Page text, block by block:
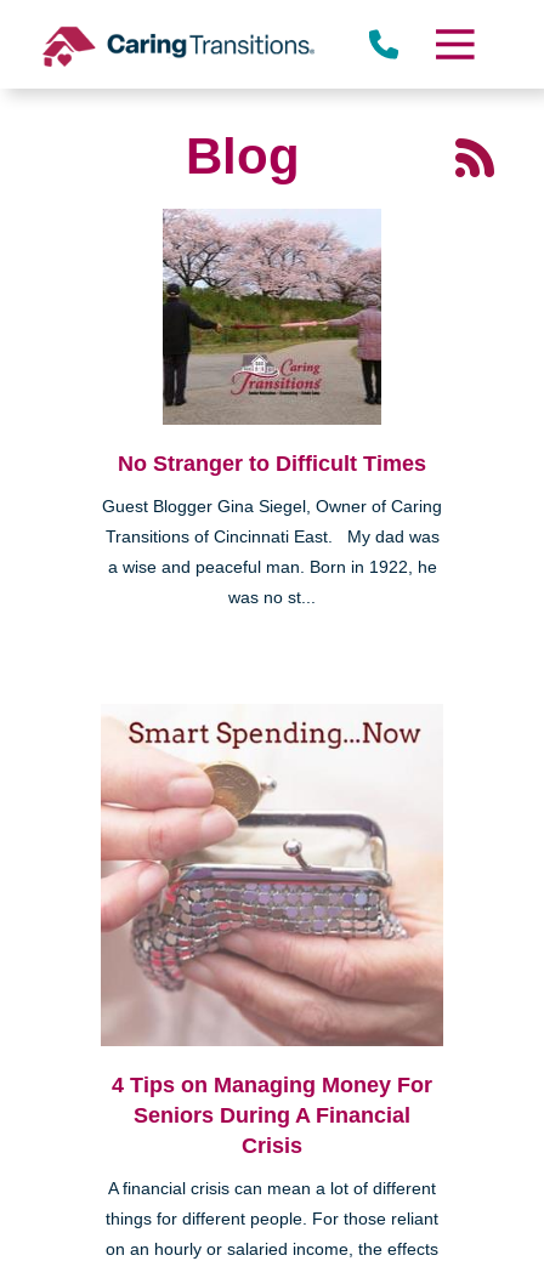
content
Blog
No Stranger to Difficult Times
Guest Blogger Gina Siegel, Owner of Caring
Transitions of Cincinnati East. My dad was
a wise and peaceful man. Born in 1922, he
was no st...
4 Tips on Managing Money For
Seniors During A Financial
Crisis
A financial crisis can mean a lot of different
things for different people. For those reliant
on an hourly or salaried income, the effects